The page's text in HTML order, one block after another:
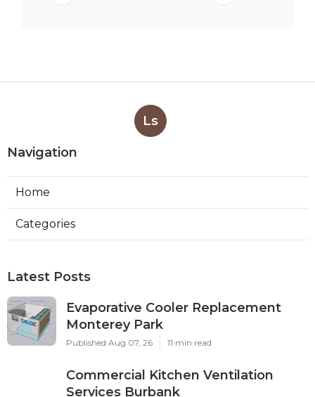
Ls
Navigation
Home
Categories
Latest Posts
Evaporative Cooler Replacement
Monterey Park
Published Aug 07, 26 11 min read
Commercial Kitchen Ventilation
Services Burbank